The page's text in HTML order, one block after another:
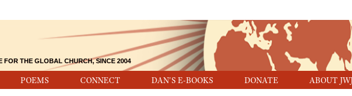
POEMS CONNECT DAN'S E-BOOKS DONATE ABOUT
FOR THE GLOBAL CHURCH, SINCE 2004